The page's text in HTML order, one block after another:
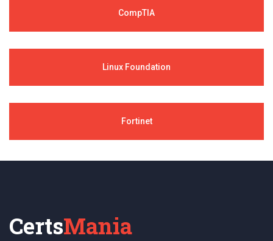
CompTIA
Linux Foundation
Fortinet
CertsMania